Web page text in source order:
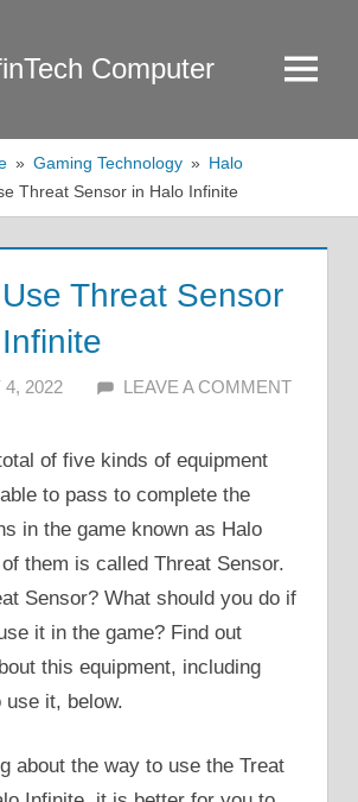
Computer Menu
Gaming Technology
Halo
Threat Sensor in Halo Infinite
Threat Sensor
2022 ALFIN DANI
LEAVE A COMMENT
of five kinds of equipment
to pass to complete the
in the game known as Halo
them is called Threat Sensor.
Sensor? What should you do if
it in the game? Find out
this equipment, including
use it, below.
about the way to use the Treat